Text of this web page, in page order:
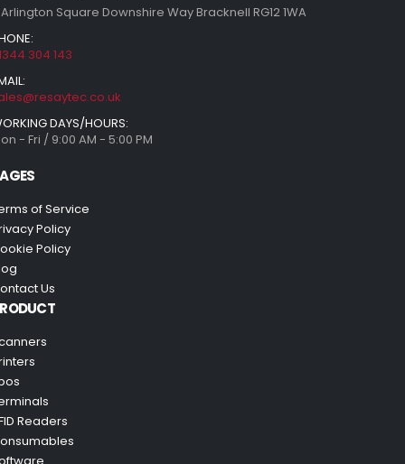
Square Downshire Way Bracknell RG12 1WA
304 143
DAYS/HOURS:
- Fri / 9:00 AM - 5:00 PM
of Service
Policy
Policy
Us
Readers